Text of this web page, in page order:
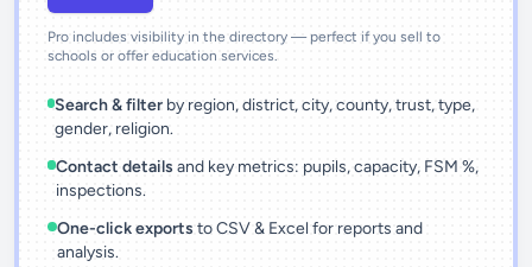
Pro includes visibility in the directory — perfect if you sell to
schools or offer education services.
Search & filter by region, district, city, county, trust, type,
gender, religion.
Contact details and key metrics: pupils, capacity, FSM %,
inspections.
One-click exports to CSV & Excel for reports and
analysis.